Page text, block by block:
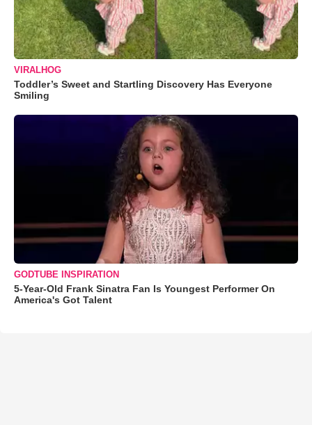
VIRALHOG
Toddler’s Sweet and Startling Discovery Has Everyone
Smiling
GODTUBE INSPIRATION
5-Year-Old Frank Sinatra Fan Is Youngest Performer On
America's Got Talent